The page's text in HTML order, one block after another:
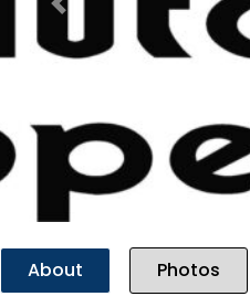
Previous
About Photos